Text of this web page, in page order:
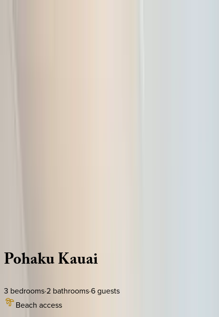
PohakuKauai
3 bedrooms·2 bathrooms·6guests
Beach access